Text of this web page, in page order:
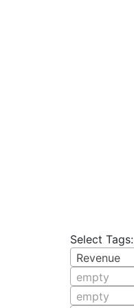
Select Tags:
Revenue
empty
empty